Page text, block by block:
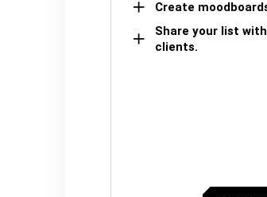
Create
Share your list
clients.